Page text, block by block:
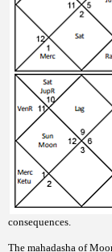
consequences.
The mahadasha of